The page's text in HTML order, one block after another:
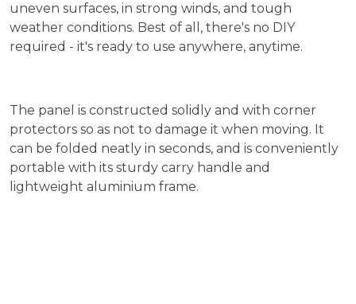
uneven surfaces, in strong winds, and tough
weather conditions. Best of all, there's no DIY
required - it's ready to use anywhere, anytime.
The panel is constructed solidly and with corner
protectors so as not to damage it when moving. It
can be folded neatly in seconds, and is conveniently
portable with its sturdy carry handle and
lightweight aluminium frame.